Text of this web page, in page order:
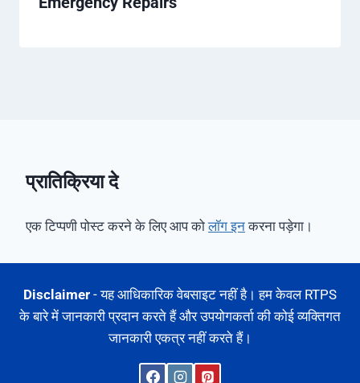
प्रातिक्रिया दे
एक टिप्पणी पोस्ट करने के लिए आप कोलॉग इनकरना पड़ेगा।
Disclaimer - यह आधिकारिक वेबसाइट नहीं है। हम केवल RTPS
के बारे में जानकारी प्रदान करते हैं और उपयोगकर्ता की कोई व्यक्तिगत
जानकारी एकत्र नहीं करते हैं।